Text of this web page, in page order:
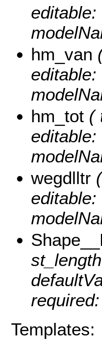
hm_van
hm_tot (
wegdlltr
Templates: